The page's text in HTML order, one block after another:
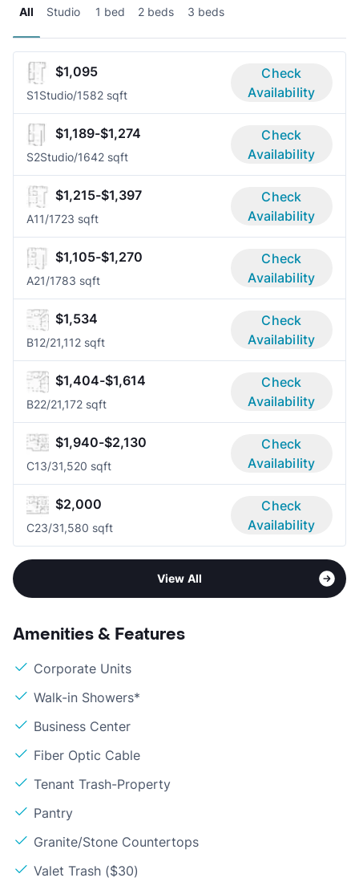
All Studio 1 bed 2 beds 3 beds
$1,095
S1Studio/1582 sqft
Check
Availability
$1,189-$1,274
S2Studio/1642 sqft
Check
Availability
$1,215-$1,397
A11/1723 sqft
Check
Availability
$1,105-$1,270
A21/1783 sqft
Check
Availability
$1,534
B12/21,112 sqft
Check
Availability
$1,404-$1,614
B22/21,172 sqft
Check
Availability
$1,940-$2,130
C13/31,520 sqft
Check
Availability
$2,000
C23/31,580 sqft
Check
Availability
View All
Amenities & Features
Corporate Units
Walk-in Showers*
Business Center
Fiber Optic Cable
Tenant Trash-Property
Pantry
Granite/Stone Countertops
Valet Trash ($30)